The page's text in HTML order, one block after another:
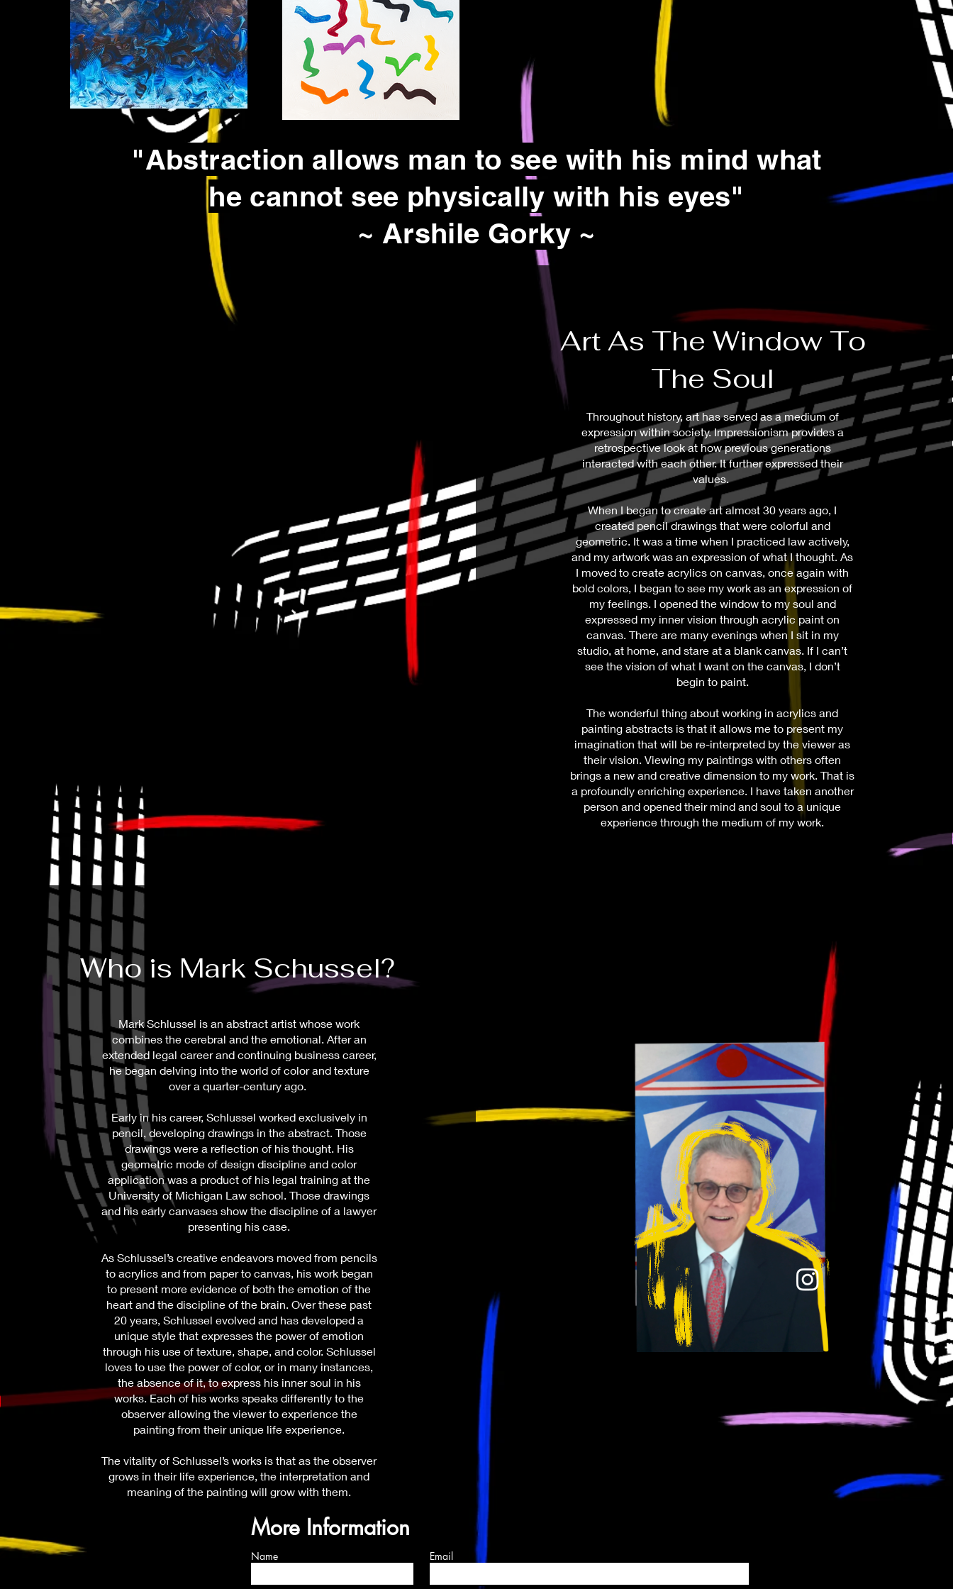
"Abstraction allows man to see with his mind what
he cannot see physically with his eyes"
~ Arshile Gorky ~
Art As The Window To
The Soul
Throughout history, art has served as a medium of
expression within society. Impressionism provides a
retrospective look at how previous generations
interacted with each other. It further expressed their
values.
When I began to create art almost 30 years ago, I
created pencil drawings that were colorful and
geometric. It was a time when I practiced law actively,
and my artwork was an expression of what I thought. As
I moved to create acrylics on canvas, once again with
bold colors, I began to see my work as an expression of
my feelings. I opened the window to my soul and
expressed my inner vision through acrylic paint on
canvas. There are many evenings when I sit in my
studio, at home, and stare at a blank canvas. If I can’t
see the vision of what I want on the canvas, I don’t
begin to paint.
The wonderful thing about working in acrylics and
painting abstracts is that it allows me to present my
imagination that will be re-interpreted by the viewer as
their vision. Viewing my paintings with others often
brings a new and creative dimension to my work. That is
a profoundly enriching experience. I have taken another
person and opened their mind and soul to a unique
experience through the medium of my work.
Who is Mark Schussel?
Mark Schlussel is an abstract artist whose work
combines the cerebral and the emotional. After an
extended legal career and continuing business career,
he began delving into the world of color and texture
over a quarter-century ago.
Early in his career, Schlussel worked exclusively in
pencil, developing drawings in the abstract. Those
drawings were a reflection of his thought. His
geometric mode of design discipline and color
application was a product of his legal training at the
University of Michigan Law school. Those drawings
and his early canvases show the discipline of a lawyer
presenting his case.
As Schlussel’s creative endeavors moved from pencils
to acrylics and from paper to canvas, his work began
to present more evidence of both the emotion of the
heart and the discipline of the brain. Over these past
20 years, Schlussel evolved and has developed a
unique style that expresses the power of emotion
through his use of texture, shape, and color. Schlussel
loves to use the power of color, or in many instances,
the absence of it, to express his inner soul in his
works. Each of his works speaks differently to the
observer allowing the viewer to experience the
painting from their unique life experience.
The vitality of Schlussel’s works is that as the observer
grows in their life experience, the interpretation and
meaning of the painting will grow with them.
More Information
Name Email